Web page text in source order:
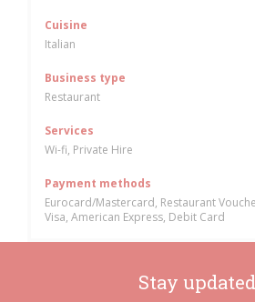
Cuisine
Italian
Business type
Restaurant
Services
Wi-fi, Private Hire
Payment methods
Eurocard/Mastercard, Restaurant
Visa, American Express, Debit Card
Stay updated